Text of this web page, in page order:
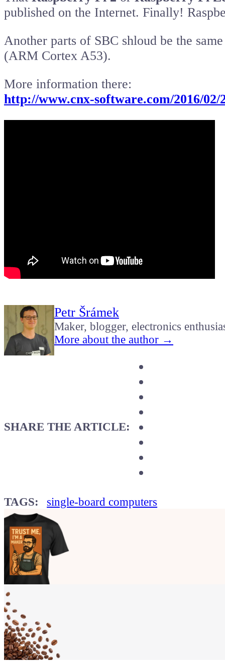
published on the Internet. Finally!
Another parts of SBC shloud be the
(ARM Cortex A53).
More information there:
http://www.cnx-software.com/2016/
Petr Šrámek
Maker, blogger, electronics
More about the author →
SHARE THE ARTICLE:
TAGS: single-board computers
Show your
Maker soul!
Buy a T-Shirt